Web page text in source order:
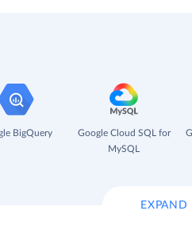
BigQuery
Google Cloud SQL for
MySQL
EXPAND